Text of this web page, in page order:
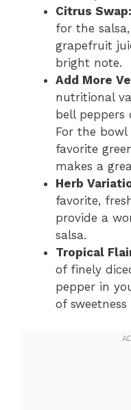
Citrus Swap:
for the
grapefruit
bright note.
Add More
nutritional
bell
For the
favorite
makes a
Herb
favorite,
provide a
salsa.
Tropical
of finely
pepper in
of